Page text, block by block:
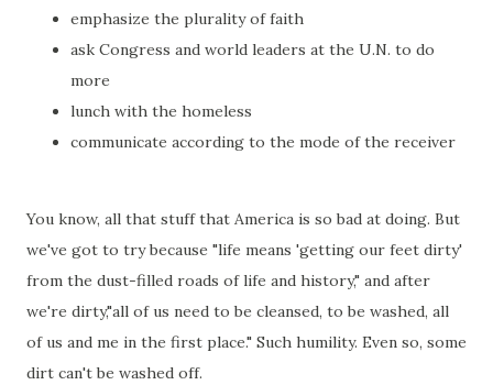
emphasize the plurality of faith
ask Congress and world leaders at the U.N. to do
more
lunch with the homeless
communicate according to the mode of the receiver
You know, all that stuff that America is so bad at doing. But
we've got to try because "life means 'getting our feet dirty'
from the dust-filled roads of life and history," and after
we're dirty,"all of us need to be cleansed, to be washed, all
of us and me in the first place." Such humility. Even so, some
dirt can't be washed off.